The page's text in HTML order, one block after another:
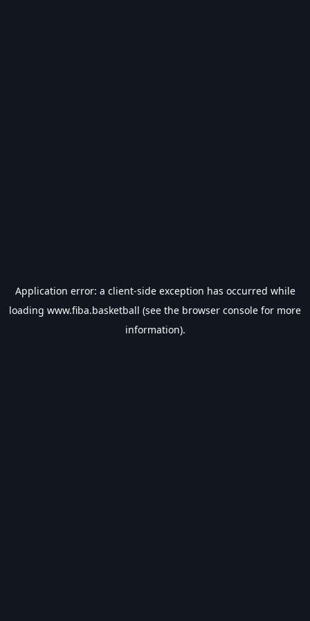
Application error: a client-side exception has occurred while
loading www.fiba.basketball (see the browser console for more
information).